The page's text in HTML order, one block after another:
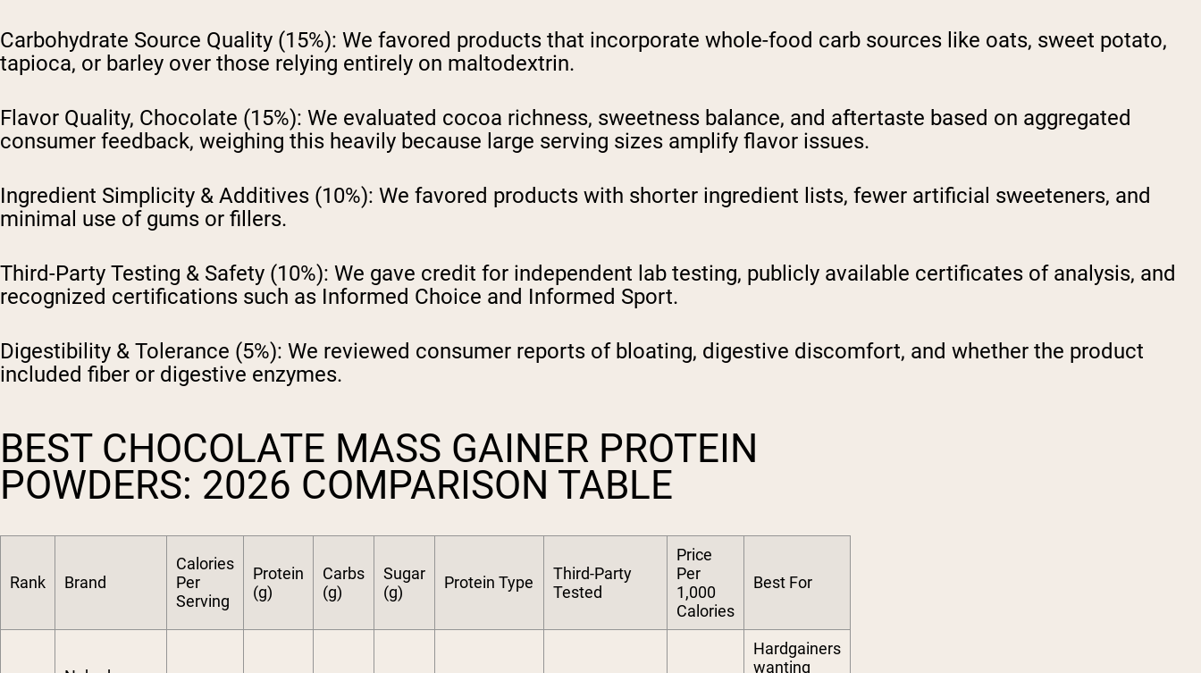
Carbohydrate Source Quality (15%): We favored products that incorporate whole-food carb sources like oats, sweet potato,
tapioca, or barley over those relying entirely on maltodextrin.
Flavor Quality, Chocolate (15%): We evaluated cocoa richness, sweetness balance, and aftertaste based on aggregated
consumer feedback, weighing this heavily because large serving sizes amplify flavor issues.
Ingredient Simplicity & Additives (10%): We favored products with shorter ingredient lists, fewer artificial sweeteners, and
minimal use of gums or fillers.
Third-Party Testing & Safety (10%): We gave credit for independent lab testing, publicly available certificates of analysis, and
recognized certifications such as Informed Choice and Informed Sport.
Digestibility & Tolerance (5%): We reviewed consumer reports of bloating, digestive discomfort, and whether the product
included fiber or digestive enzymes.
BEST CHOCOLATE MASS GAINER PROTEIN
POWDERS: 2026 COMPARISON TABLE
Rank Brand
Calories
Per
Serving
Protein
(g)
Carbs
(g)
Sugar
(g)
Protein Type
Third-Party
Tested
Price
Per
1,000
Calories
Best For
Hardgainers
wanting